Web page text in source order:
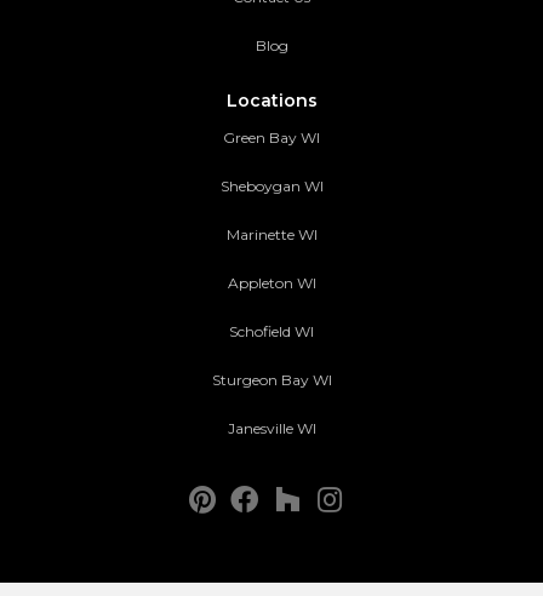
Blog
Locations
Green Bay WI
Sheboygan WI
Marinette WI
Appleton WI
Schofield WI
Sturgeon Bay WI
Janesville WI